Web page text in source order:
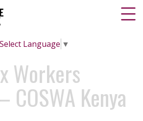
Select Language ▼
Workers
COSWA Kenya